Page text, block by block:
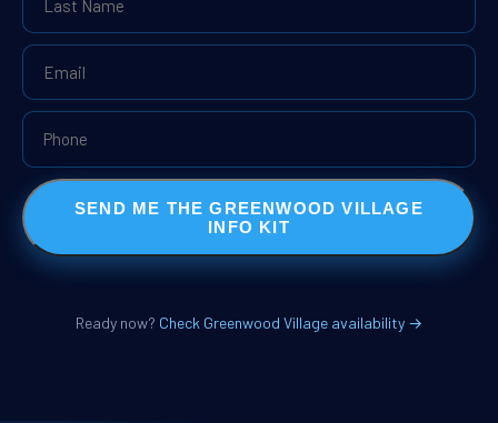
SEND ME THE GREENWOOD VILLAGE
INFO KIT
Ready now? Check Greenwood Village availability →